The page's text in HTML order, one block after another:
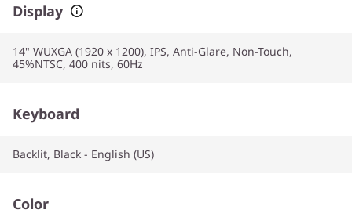
Display
14" WUXGA (1920 x 1200), IPS, Anti-Glare, Non-Touch,
45%NTSC, 400 nits, 60Hz
Keyboard
Backlit, Black - English (US)
Color